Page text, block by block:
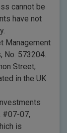
cannot be
have not
Management
No. 573204.
Street,
in the UK
#07-07,
is